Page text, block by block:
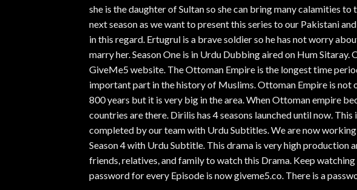
she is the daughter of Sultan so she can bring many calamities
next season as we want to present this series to our Pakistani
in this regard. Ertugrul is a brave soldier so he has not worry
marry her. Season One is in Urdu Dubbing aired on Hum
GiveMe5 website. The Ottoman Empire is the longest time
important part in the history of Muslims. Ottoman Empire is not
800 years but it is very big in the area. When Ottoman empire
countries are there. Dirilis has 4 seasons launched until now. This
completed by our team with Urdu Subtitles. We are now
Season 4 with Urdu Subtitle. This drama is very high production
friends, relatives, and family to watch this Drama. Keep
password for every Episode is now giveme5.co. There is a